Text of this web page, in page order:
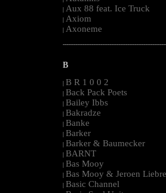
| Aux 88 feat. Ice Truck
| Axiom
| Axoneme
B
| B R 1 0 0 2
| Back Pack Poets
| Bailey Ibbs
| Bakradze
| Banke
| Barker
| Barker & Baumecker
| BARNT
| Bas Mooy
| Bas Mooy & Jeroen
| Basic Channel